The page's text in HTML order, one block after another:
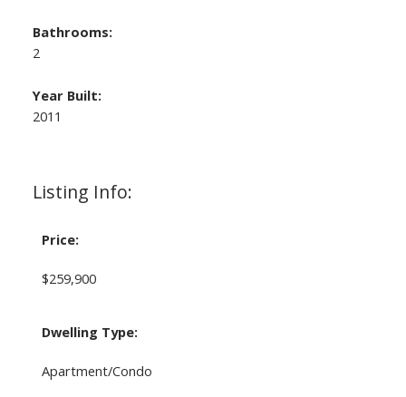
Listing Info:
Price:
$259,900
Dwelling Type:
Apartment/Condo
Bathrooms:
2
Year Built:
2011